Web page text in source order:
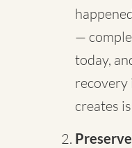
—
today,
recovery
creates